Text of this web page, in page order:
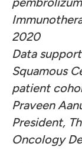
2020
Data
Squamous
patient
Praveen
President,
Oncology